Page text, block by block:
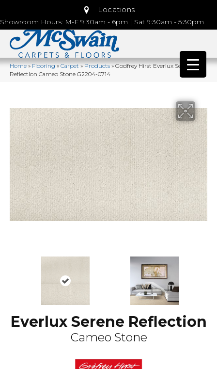
Locations
Showroom Hours: M-F 9:30am - 6pm | Sat 9:30am - 5:30pm
Home»Flooring»Carpet»Products»Godfrey Hirst Everlux Serene
Reflection Cameo Stone G2204-0714
Everlux Serene Reflection
Cameo Stone